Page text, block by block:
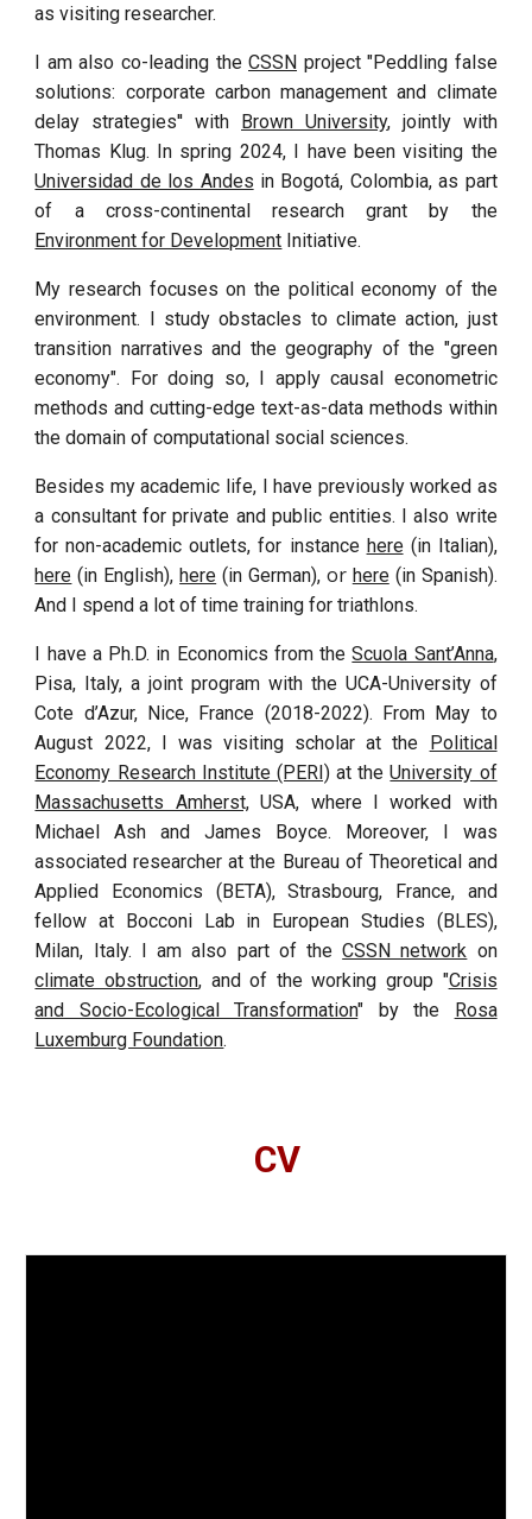
as visiting researcher.
I am also co-leading theCSSN project "Peddling false
solutions: corporate carbon management and climate
delay strategies''with Brown University, jointly with
Thomas Klug. In spring 2024, I have been visiting the
Universidad de los Andes in Bogotá, Colombia, as part
of a cross-continental research grant by the
Environment for Development Initiative.
My research focuses on the political economy of the
environment. I study obstacles to climate action, just
transition narratives and the geography of the "green
economy". For doing so, I apply causal econometric
methods and cutting-edge text-as-data methods within
the domain of computational social sciences.
Besides my academic life, I have previously worked as
a consultant for private and public entities. I also write
for non-academic outlets, for instance here(in Italian),
here (in English),here (in German), or here(in Spanish).
And I spend a lot of time training for triathlons.
I have a Ph.D. in Economics from theScuola Sant’Anna,
Pisa, Italy, a joint program with the UCA-University of
Cote d’Azur, Nice, France (2018-2022). From May to
August 2022, I was visiting scholar at the Political
Economy Research Institute (PERI)at theUniversity of
Massachusetts Amherst,USA, where I worked with
Michael Ash and James Boyce. Moreover, I was
associated researcher at the Bureau of Theoretical and
Applied Economics (BETA), Strasbourg, France, and
fellow at Bocconi Lab in European Studies (BLES),
Milan, Italy. I am also partof theCSSN network on
climate obstruction, and of the working group "Crisis
and Socio-Ecological Transformation" by the Rosa
Luxemburg Foundation.
CV